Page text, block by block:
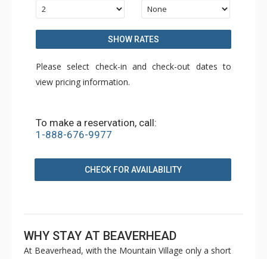
SHOW RATES
Please select check-in and check-out dates to
view pricing information.
To make a reservation, call:
1-888-676-9977
CHECK FOR AVAILABILITY
WHY STAY AT BEAVERHEAD
At Beaverhead, with the Mountain Village only a short